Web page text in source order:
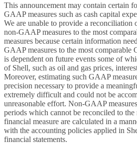
This announcement may contain certain
GAAP measures such as cash capital
We are unable to provide a reconciliation
non-GAAP measures to the most
measures because certain information
GAAP measures to the most comparable
is dependent on future events some of
of Shell, such as oil and gas prices,
Moreover, estimating such GAAP
precision necessary to provide a
extremely difficult and could not be
unreasonable effort. Non-GAAP
periods which cannot be reconciled to
financial measure are calculated in a
with the accounting policies applied in
financial statements.